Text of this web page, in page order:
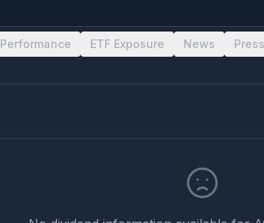
Performance ETF Exposure News